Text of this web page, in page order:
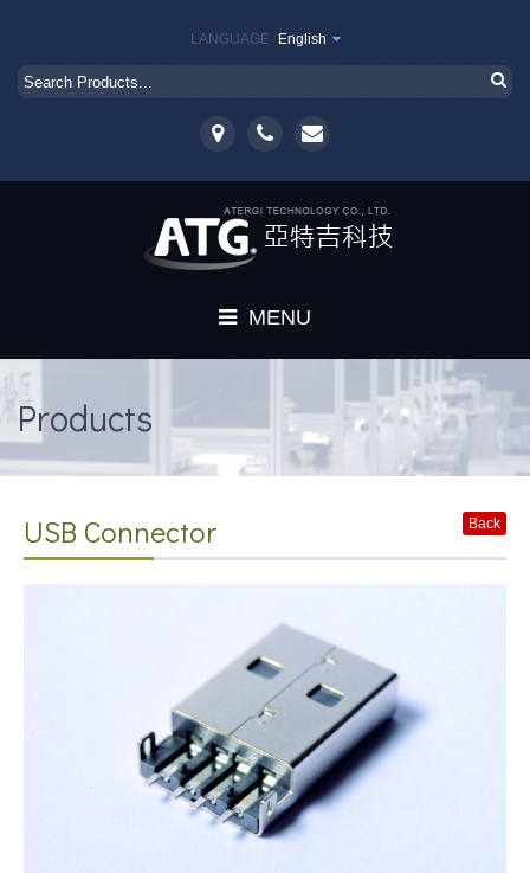
LANGUAGE English
MENU
About
News
Download
Products
Back
USB Connector